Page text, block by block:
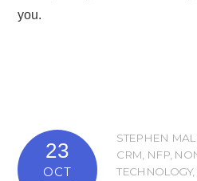
you.
23
OCT
STEPHEN
CRM NFP,
TECHNOLOGY,